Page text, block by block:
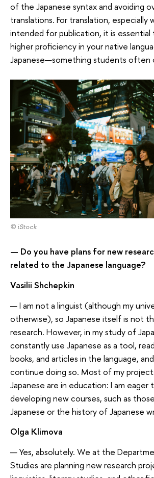
of the Japanese syntax and avoiding
translations. For translation, especially
intended for publication, it is essential
higher proficiency in your native
Japanese—something students often
© iStock
— Do you have plans for new
related to the Japanese language?
Vasilii Shchepkin
— I am not a linguist (although my
otherwise), so Japanese itself is not
research. However, in my study of
constantly use Japanese as a tool,
books, and articles in the language,
continue doing so. Most of my
Japanese are in education: I am eager
developing new courses, such as
Japanese or the history of Japanese
Olga Klimova
— Yes, absolutely. We at the
Studies are planning new research